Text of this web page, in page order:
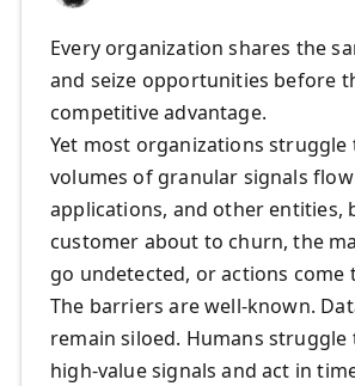
Every organization shares the
and seize opportunities before
competitive advantage.
Yet most organizations
volumes of granular signals
applications, and other entities,
customer about to churn, the
go undetected, or actions
The barriers are well-known.
remain siloed. Humans
high-value signals and act in